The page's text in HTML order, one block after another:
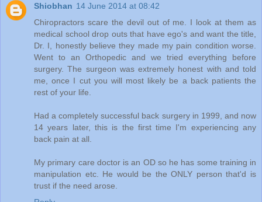
Shiobhan 14 June 2014 at 08:42
Chiropractors scare the devil out of me. I look at them as
medical school drop outs that have ego's and want the title,
Dr. I, honestly believe they made my pain condition worse.
Went to an Orthopedic and we tried everything before
surgery. The surgeon was extremely honest with and told
me, once I cut you will most likely be a back patients the
rest of your life.
Had a completely successful back surgery in 1999, and now
14 years later, this is the first time I'm experiencing any
back pain at all.
My primary care doctor is an OD so he has some training in
manipulation etc. He would be the ONLY person that'd is
trust if the need arose.